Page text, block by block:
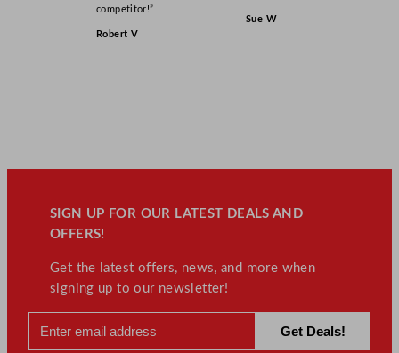
competitor!”
Robert V
Sue W
SIGN UP FOR OUR LATEST DEALS AND
OFFERS!
Get the latest offers, news, and more when
signing up to our newsletter!